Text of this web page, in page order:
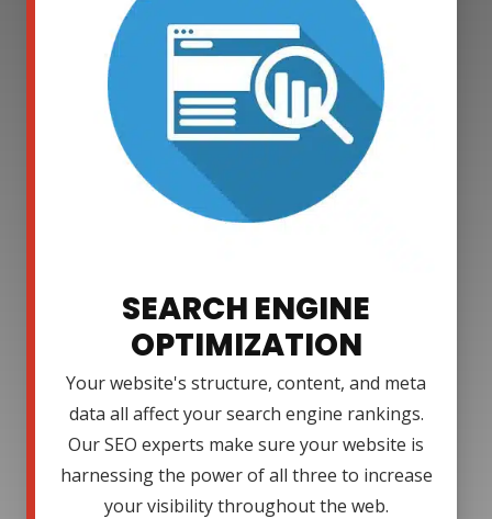
SEARCH ENGINE
OPTIMIZATION
Your website's structure, content, and meta
data all affect your search engine rankings.
Our SEO experts make sure your website is
harnessing the power of all three to increase
your visibility throughout the web.